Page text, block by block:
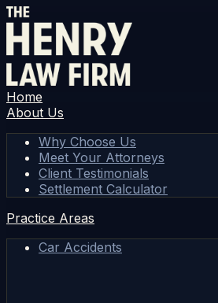
Home
About Us
Why Choose Us
Meet Your Attorneys
Client Testimonials
Settlement Calculator
Practice Areas
Car Accidents